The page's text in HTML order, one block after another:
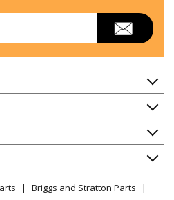
Briggs and Stratton Parts